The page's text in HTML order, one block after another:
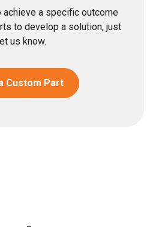
achieve a specific outcome
to develop a solution, just
us know.
Custom Part